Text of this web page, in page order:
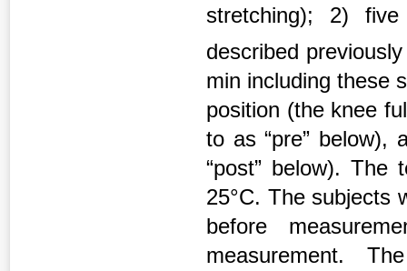
stretching); 2)
described
min including these
position (the knee
to as “pre” below),
“post” below). The
25°C. The subjects
before
measurement.